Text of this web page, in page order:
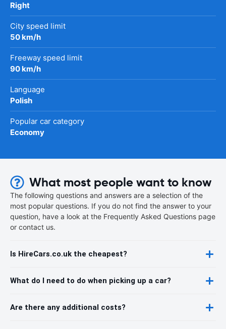
Right
City speed limit
50 km/h
Freeway speed limit
90 km/h
Language
Polish
Popular car category
Economy
What most people want to know
The following questions and answers are a selection of the
most popular questions. If you do not find the answer to your
question, have a look at the Frequently Asked Questions page
or contact us.
Is HireCars.co.uk the cheapest?
What do I need to do when picking up a car?
Are there any additional costs?